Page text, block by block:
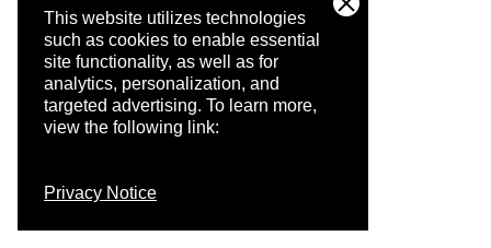
This website utilizes technologies
such as cookies to enable essential
site functionality, as well as for
analytics, personalization, and
targeted advertising. To learn more,
view the following link:
Privacy Notice